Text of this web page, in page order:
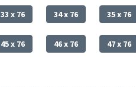
33 x 76 34 x 76 35 x 76
45 x 76 46 x 76 47 x 76